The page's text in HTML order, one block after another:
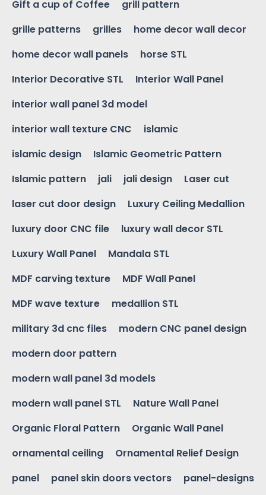
Gift a cup of Coffee
grill pattern
grille patterns
grilles
home decor wall decor
home decor wall panels
horse STL
Interior Decorative STL
Interior Wall Panel
interior wall panel 3d model
interior wall texture CNC
islamic
islamic design
Islamic Geometric Pattern
Islamic pattern
jali jali design
Laser cut
laser cut door design
Luxury Ceiling Medallion
luxury door CNC file
luxury wall decor STL
Luxury Wall Panel
Mandala STL
MDF carving texture
MDF Wall Panel
MDF wave texture
medallion STL
military 3d cnc files
modern CNC panel design
modern door pattern
modern wall panel 3d models
modern wall panel STL
Nature Wall Panel
Organic Floral Pattern
Organic Wall Panel
ornamental ceiling
Ornamental Relief Design
panel
panel skin doors vectors
panel-designs